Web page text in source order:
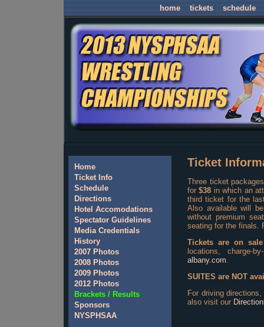
home tickets schedule
Home
Ticket Info
Schedule
Directions
Hotel Accomodations
Spectator Guidelines
Media Credentials
History
2007 Photos
2008 Photos
2009 Photos
2012 Photos
Brackets / Results
Sponsors
NYSPHSAA
Ticket
Three ticket
for$38 in which an
third ticket for the
Also available will
without premium
seating for the finals.
Tickets are on sale
locations, charge-
albany.com.
SUITES are NOT
For driving
also visit our